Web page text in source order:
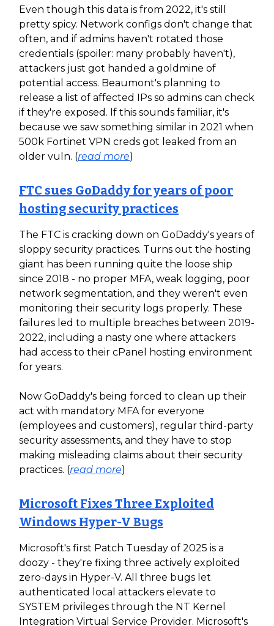
Even though this data is from 2022, it's still
pretty spicy. Network configs don't change that
often, and if admins haven't rotated those
credentials (spoiler: many probably haven't),
attackers just got handed a goldmine of
potential access. Beaumont's planning to
release a list of affected IPs so admins can check
if they're exposed. If this sounds familiar, it's
because we saw something similar in 2021 when
500k Fortinet VPN creds got leaked from an
older vuln. (read more)
FTC sues GoDaddy for years of poor
hosting security practices
The FTC is cracking down on GoDaddy's years of
sloppy security practices. Turns out the hosting
giant has been running quite the loose ship
since 2018 - no proper MFA, weak logging, poor
network segmentation, and they weren't even
monitoring their security logs properly. These
failures led to multiple breaches between 2019-
2022, including a nasty one where attackers
had access to their cPanel hosting environment
for years.
Now GoDaddy's being forced to clean up their
act with mandatory MFA for everyone
(employees and customers), regular third-party
security assessments, and they have to stop
making misleading claims about their security
practices. (read more)
Microsoft Fixes Three Exploited
Windows Hyper-V Bugs
Microsoft's first Patch Tuesday of 2025 is a
doozy - they're fixing three actively exploited
zero-days in Hyper-V. All three bugs let
authenticated local attackers elevate to
SYSTEM privileges through the NT Kernel
Integration Virtual Service Provider. Microsoft's